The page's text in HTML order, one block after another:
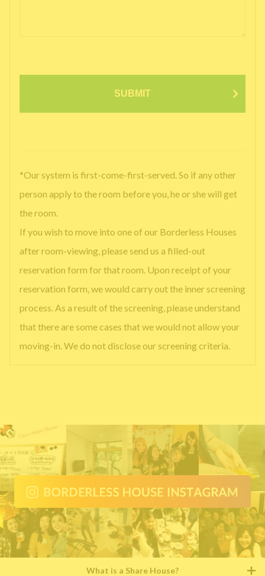
SUBMIT
*Our system is first-come-first-served. So if any other
person apply to the room before you, he or she will get
the room.
If you wish to move into one of our Borderless Houses
after room-viewing, please send us a filled-out
reservation form for that room. Upon receipt of your
reservation form, we would carry out the inner screening
process. As a result of the screening, please understand
that there are some cases that we would not allow your
moving-in. We do not disclose our screening criteria.
What is a Share House?